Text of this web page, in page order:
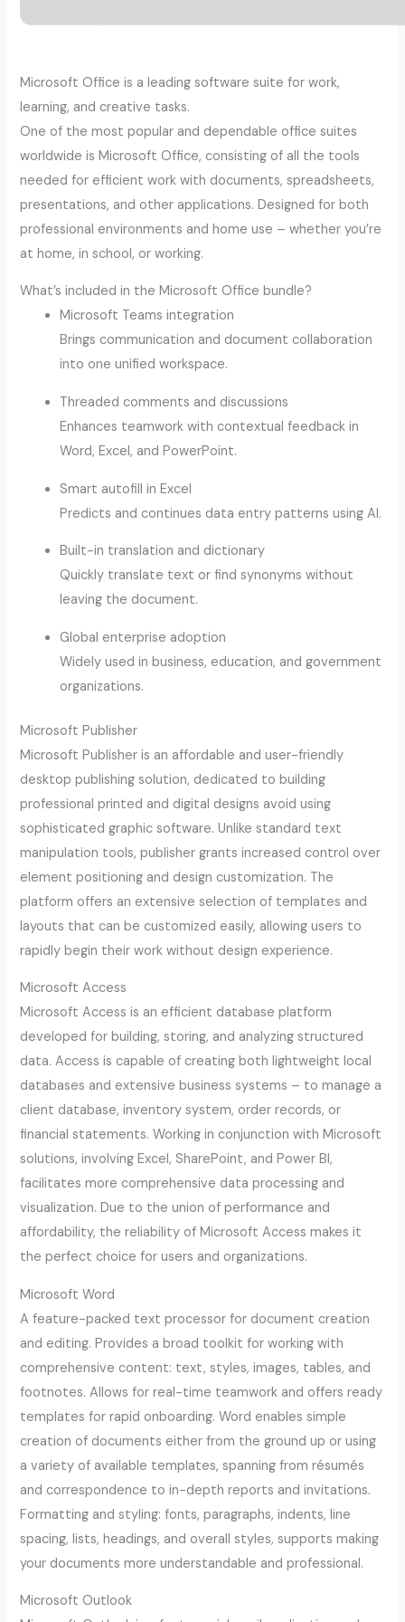
Microsoft Office is a leading software suite for work,
learning, and creative tasks.
One of the most popular and dependable office suites
worldwide is Microsoft Office, consisting of all the tools
needed for efficient work with documents, spreadsheets,
presentations, and other applications. Designed for both
professional environments and home use – whether you’re
at home, in school, or working.
What’s included in the Microsoft Office bundle?
Microsoft Teams integration
Brings communication and document collaboration
into one unified workspace.
Threaded comments and discussions
Enhances teamwork with contextual feedback in
Word, Excel, and PowerPoint.
Smart autofill in Excel
Predicts and continues data entry patterns using AI.
Built-in translation and dictionary
Quickly translate text or find synonyms without
leaving the document.
Global enterprise adoption
Widely used in business, education, and government
organizations.
Microsoft Publisher
Microsoft Publisher is an affordable and user-friendly
desktop publishing solution, dedicated to building
professional printed and digital designs avoid using
sophisticated graphic software. Unlike standard text
manipulation tools, publisher grants increased control over
element positioning and design customization. The
platform offers an extensive selection of templates and
layouts that can be customized easily, allowing users to
rapidly begin their work without design experience.
Microsoft Access
Microsoft Access is an efficient database platform
developed for building, storing, and analyzing structured
data. Access is capable of creating both lightweight local
databases and extensive business systems – to manage a
client database, inventory system, order records, or
financial statements. Working in conjunction with Microsoft
solutions, involving Excel, SharePoint, and Power BI,
facilitates more comprehensive data processing and
visualization. Due to the union of performance and
affordability, the reliability of Microsoft Access makes it
the perfect choice for users and organizations.
Microsoft Word
A feature-packed text processor for document creation
and editing. Provides a broad toolkit for working with
comprehensive content: text, styles, images, tables, and
footnotes. Allows for real-time teamwork and offers ready
templates for rapid onboarding. Word enables simple
creation of documents either from the ground up or using
a variety of available templates, spanning from résumés
and correspondence to in-depth reports and invitations.
Formatting and styling: fonts, paragraphs, indents, line
spacing, lists, headings, and overall styles, supports making
your documents more understandable and professional.
Microsoft Outlook